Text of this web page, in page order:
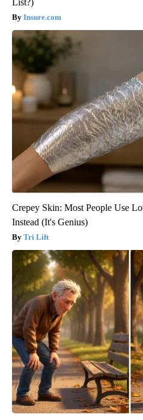
Insure.com
Crepey Skin: Most People Use
Instead (It's Genius)
Tri Lift